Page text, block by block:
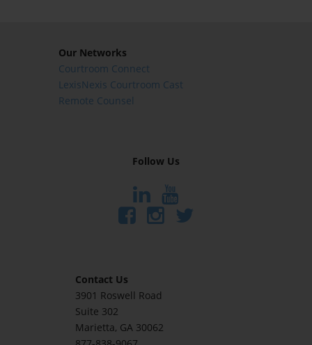
Our Networks
Courtroom Connect
LexisNexis Courtroom Cast
Remote Counsel
Follow Us
Contact Us
3901 Roswell Road
Suite 302
Marietta, GA 30062